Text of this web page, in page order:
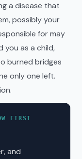
a disease that
possibly your
for may
you as a child,
burned bridges
only one left.
FIRST
and